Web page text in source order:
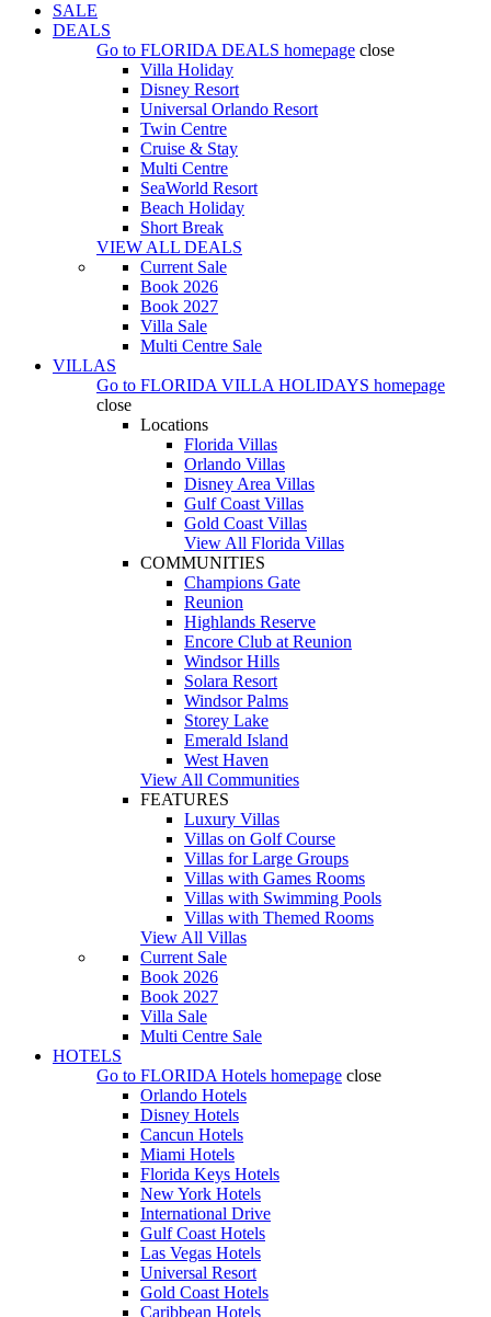
SALE
DEALS
Go to FLORIDA DEALS homepage close
Villa Holiday
Disney Resort
Universal Orlando Resort
Twin Centre
Cruise & Stay
Multi Centre
SeaWorld Resort
Beach Holiday
Short Break
VIEW ALL DEALS
Current Sale
Book 2026
Book 2027
Villa Sale
Multi Centre Sale
VILLAS
Go to FLORIDA VILLA HOLIDAYS homepage
close
Locations
Florida Villas
Orlando Villas
Disney Area Villas
Gulf Coast Villas
Gold Coast Villas
View All Florida Villas
COMMUNITIES
Champions Gate
Reunion
Highlands Reserve
Encore Club at Reunion
Windsor Hills
Solara Resort
Windsor Palms
Storey Lake
Emerald Island
West Haven
View All Communities
FEATURES
Luxury Villas
Villas on Golf Course
Villas for Large Groups
Villas with Games Rooms
Villas with Swimming Pools
Villas with Themed Rooms
View All Villas
Current Sale
Book 2026
Book 2027
Villa Sale
Multi Centre Sale
HOTELS
Go to FLORIDA Hotels homepage close
Orlando Hotels
Disney Hotels
Cancun Hotels
Miami Hotels
Florida Keys Hotels
New York Hotels
International Drive
Gulf Coast Hotels
Las Vegas Hotels
Universal Resort
Gold Coast Hotels
Caribbean Hotels